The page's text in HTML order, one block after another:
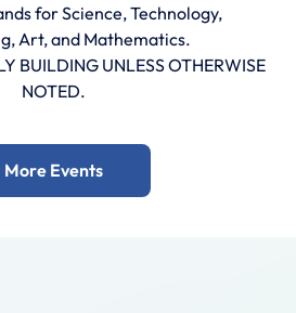
for Science, Technology,
Art, and Mathematics.
BUILDING UNLESS OTHERWISE
NOTED.
More Events